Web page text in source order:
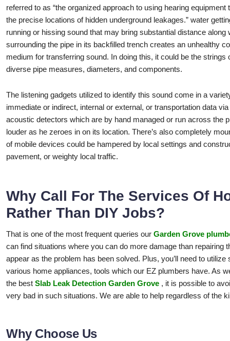
referred to as “the organized approach to using hearing
the precise locations of hidden underground leakages.” water
running or hissing sound that may bring substantial distance
surrounding the pipe in its backfilled trench creates an unhealthy
medium for transferring sound. In doing this, it could be the
diverse pipe measures, diameters, and components.
The listening gadgets utilized to identify this sound come in a
immediate or indirect, internal or external, or transportation data
acoustic detectors which are by hand managed or run across the
louder as he zeroes in on its location. There’s also completely
of mobile devices could be hampered by local settings and
pavement, or weighty local traffic.
Why Call For The Services Of
Rather Than DIY Jobs?
That is one of the most frequent queries our Garden Grove
can find situations where you can do more damage than repairing
appear as the problem has been solved. Plus, you’ll need to
various home appliances, tools which our EZ plumbers have. As
the best Slab Leak Detection Garden Grove , it is possible to
very bad in such situations. We are able to help regardless of the
Why Choose Us